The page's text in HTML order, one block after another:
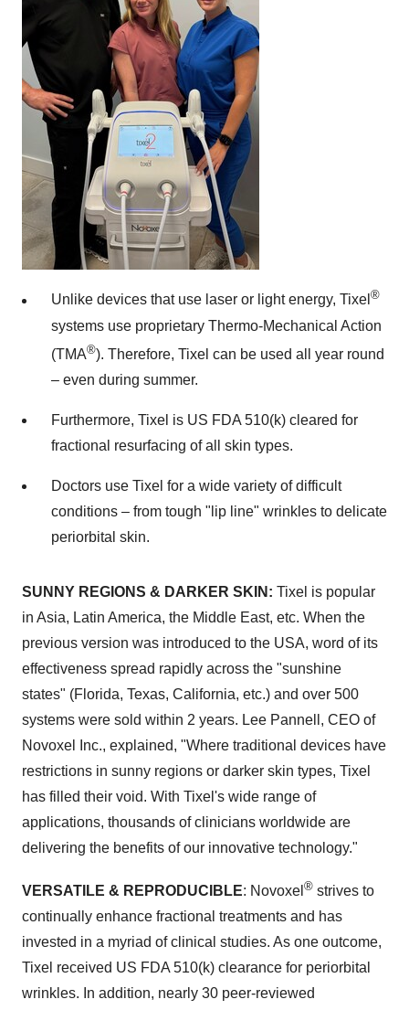
Unlike devices that use laser or light energy, Tixel ®
systems use proprietary Thermo-Mechanical Action
(TMA®). Therefore, Tixel can be used all year round
– even during summer.
Furthermore, Tixel is US FDA 510(k) cleared for
fractional resurfacing of all skin types.
Doctors use Tixel for a wide variety of difficult
conditions – from tough "lip line" wrinkles to delicate
periorbital skin.
SUNNY REGIONS & DARKER SKIN: Tixel is popular
in Asia, Latin America, the Middle East, etc. When the
previous version was introduced to the USA, word of its
effectiveness spread rapidly across the "sunshine
states" (Florida, Texas, California, etc.) and over 500
systems were sold within 2 years. Lee Pannell, CEO of
Novoxel Inc., explained, "Where traditional devices have
restrictions in sunny regions or darker skin types, Tixel
has filled their void. With Tixel's wide range of
applications, thousands of clinicians worldwide are
delivering the benefits of our innovative technology."
VERSATILE & REPRODUCIBLE: Novoxel ® strives to
continually enhance fractional treatments and has
invested in a myriad of clinical studies. As one outcome,
Tixel received US FDA 510(k) clearance for periorbital
wrinkles. In addition, nearly 30 peer-reviewed